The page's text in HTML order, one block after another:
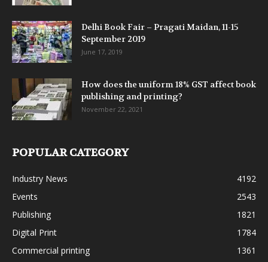
Delhi Book Fair – Pragati Maidan, 11-15
September 2019
June 17, 2019
How does the uniform 18% GST affect book
publishing and printing?
November 22, 2021
POPULAR CATEGORY
Industry News
4192
Events
2543
Publishing
1821
Digital Print
1784
Commercial printing
1361